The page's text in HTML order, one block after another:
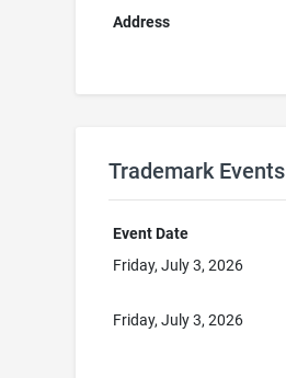
Address
Trademark Events
Event Date
Friday, July 3, 2026
Friday, July 3, 2026